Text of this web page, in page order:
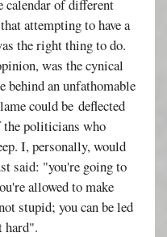
calendar of different
attempting to have a
the right thing to do.
was the cynical
behind an unfathomable
could be deflected
politicians who
I, personally, would
said: "you're going to
allowed to make
stupid; you can be led
hard".